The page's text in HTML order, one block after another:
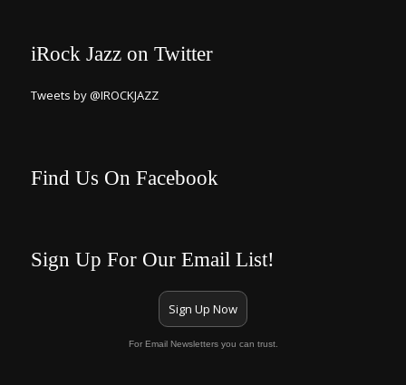
iRock Jazz on Twitter
Tweets by @IROCKJAZZ
Find Us On Facebook
Sign Up For Our Email List!
Sign Up Now
For Email Newsletters you can trust.